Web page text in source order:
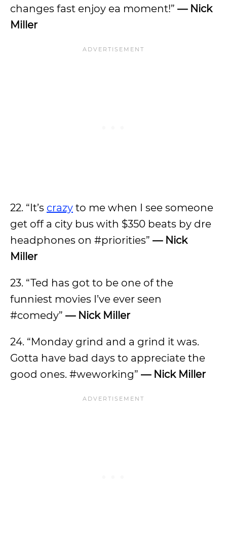
changes fast enjoy ea moment!” — Nick
Miller
22. “It’s crazy to me when I see someone
get off a city bus with $350 beats by dre
headphones on #priorities” — Nick
Miller
23. “Ted has got to be one of the
funniest movies I’ve ever seen
#comedy” — Nick Miller
24. “Monday grind and a grind it was.
Gotta have bad days to appreciate the
good ones. #weworking” — Nick Miller